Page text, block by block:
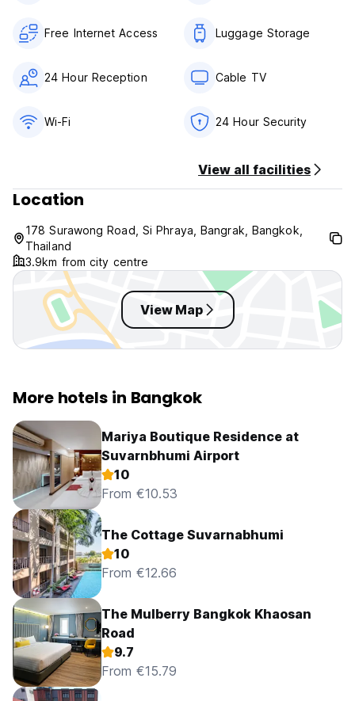
Free Internet Access Luggage Storage
24 Hour Reception Cable TV
Wi-Fi 24 Hour Security
View all facilities
Location
178 Surawong Road, Si Phraya, Bangrak, Bangkok,
Thailand
3.9km from city centre
View Map
More hotels in Bangkok
Mariya Boutique Residence at
Suvarnbhumi Airport
10
From €10.53
The Cottage Suvarnabhumi
10
From €12.66
The Mulberry Bangkok Khaosan
Road
9.7
From €15.79